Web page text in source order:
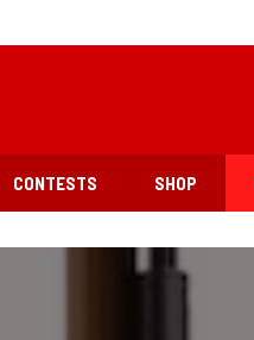
CONTESTS SHOP